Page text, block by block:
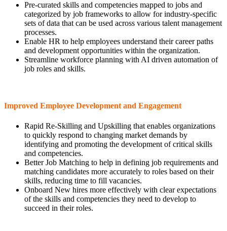
Pre-curated skills and competencies mapped to jobs and
categorized by job frameworks to allow for industry-specific
sets of data that can be used across various talent management
processes.
Enable HR to help employees understand their career paths
and development opportunities within the organization.
Streamline workforce planning with AI driven automation of
job roles and skills.
Improved Employee Development and Engagement
Rapid Re-Skilling and Upskilling that enables organizations
to quickly respond to changing market demands by
identifying and promoting the development of critical skills
and competencies.
Better Job Matching to help in defining job requirements and
matching candidates more accurately to roles based on their
skills, reducing time to fill vacancies.
Onboard New hires more effectively with clear expectations
of the skills and competencies they need to develop to
succeed in their roles.